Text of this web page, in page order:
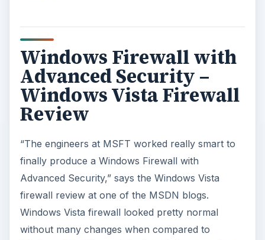
Windows Firewall with
Advanced Security –
Windows Vista Firewall
Review
“The engineers at MSFT worked really smart to
finally produce a Windows Firewall with
Advanced Security,” says the Windows Vista
firewall review at one of the MSDN blogs.
Windows Vista firewall looked pretty normal
without many changes when compared to